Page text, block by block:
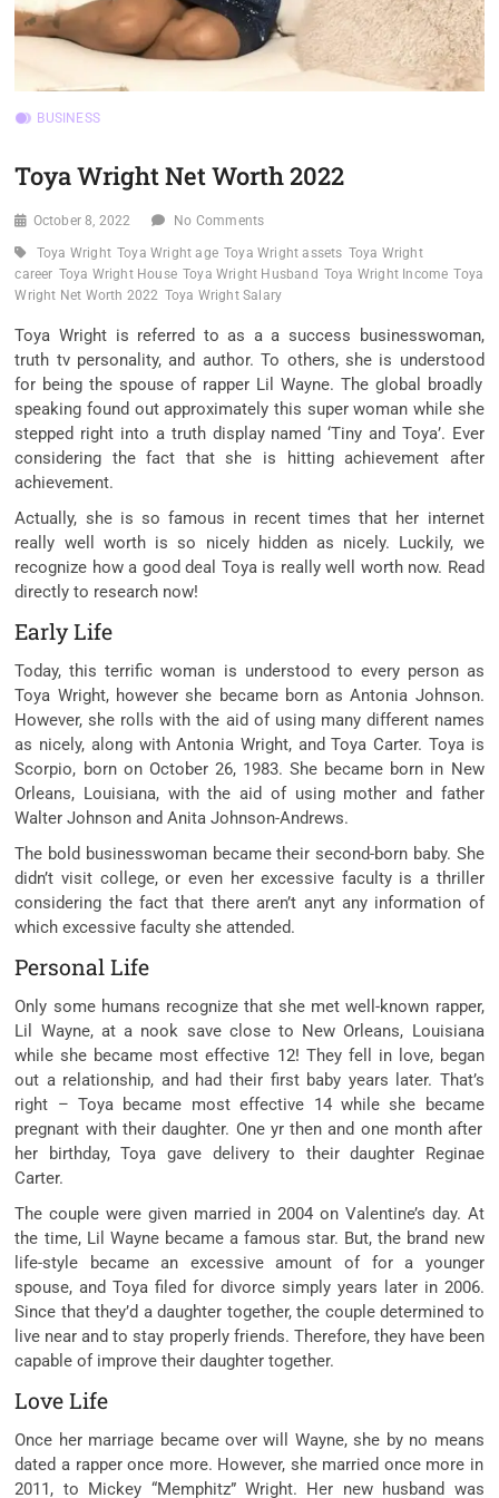
BUSINESS
Toya Wright Net Worth 2022
October 8, 2022 No Comments
Toya Wright Toya Wright age Toya Wright assets Toya Wright
career Toya Wright House Toya Wright Husband Toya Wright Income Toya
Wright Net Worth 2022 Toya Wright Salary
Toya Wright is referred to as aa success businesswoman,
truth tvpersonality, and author. To others, she is understood
for being thespouse of rapper Lil Wayne. The global
broadly
speaking found out approximately this super woman whileshe
stepped right into a truth displaynamed ‘Tiny and Toya’. Ever
considering the fact thatshe is hittingachievement after
achievement.
Actually, she is so famous in recent times that her internet
really well worthis so nicelyhidden as nicely. Luckily, we
recognize howa good deal Toya is really well worthnow. Read
directly to research now!
Early Life
Today, thisterrific woman is understood to every personas
Toya Wright, howevershe becameborn as Antonia Johnson.
However, she rollswith the aid of usingmany differentnames
as nicely, along withAntonia Wright, and Toya Carter. Toya is
Scorpio, born on October 26, 1983. She became born in New
Orleans, Louisiana, with the aid of using mother and father
Walter Johnson and Anita Johnson-Andrews.
The bold businesswoman becametheir second-born baby. She
didn’tvisit college,or evenherexcessive facultyis a thriller
considering the fact that therearen’t anyt any information of
whichexcessive faculty she attended.
Personal Life
Only some humans recognizethat she metwell-known rapper,
Lil Wayne, at a nook save close to New Orleans, Louisiana
while she became most effective 12! They fell in love, began
out a relationship, and had their first baby years later. That’s
right – Toya became most effective 14 whileshe
became
pregnant with their daughter. One yrthen and one month after
her birthday, Toya gave deliveryto their daughter Reginae
Carter.
The couplewere given married in 2004 on Valentine’s day. At
the time, Lil Wayne becameafamous star. But,the brand new
life-style
became an excessive amount offor a younger
spouse, and Toya filed for divorce simplyyears later in 2006.
Since that they’d a daughter together, the coupledetermined to
live near andto stay properlyfriends. Therefore, they have been
capable of improve their daughter together.
Love Life
Once her marriage becameover will Wayne, she by no means
dated a rapperonce more. However, she married once more in
2011, to Mickey “Memphitz” Wright. Her new husband was